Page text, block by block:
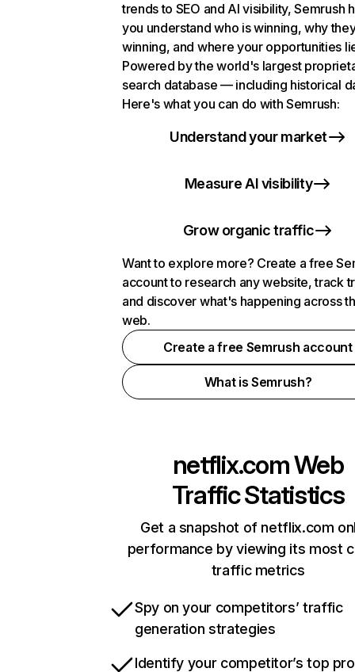
trends to SEO and AI visibility, Semrush
you understand who is winning, why
winning, and where your opportunities
Powered by the world's largest
search database — including historical
Here's what you can do with Semrush:
Understand your market
Measure AI visibility
Grow organic traffic
Want to explore more? Create a free
account to research any website, track
and discover what's happening across
web.
Create a free Semrush account
What is Semrush?
netflix.comWeb
Traffic Statistics
Get a snapshot of netflix.com
performance by viewing its most
traffic metrics
Spy on your competitors’ traffic
generation strategies
Identify your competitor’s top